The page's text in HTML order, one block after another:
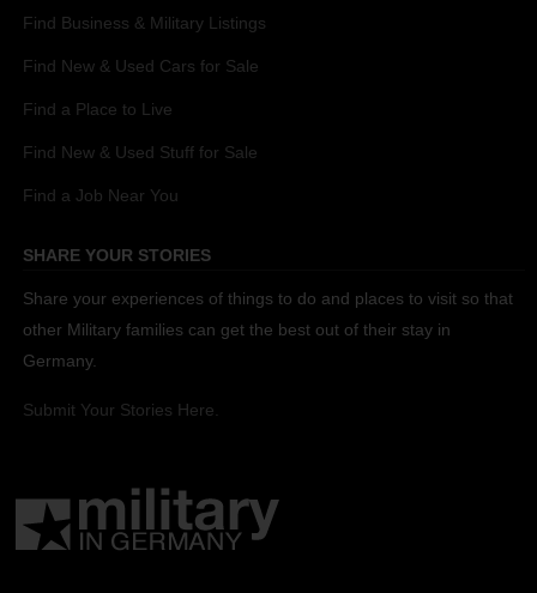
Find Business & Military Listings
Find New & Used Cars for Sale
Find a Place to Live
Find New & Used Stuff for Sale
Find a Job Near You
SHARE YOUR STORIES
Share your experiences of things to do and places to visit so that
other Military families can get the best out of their stay in
Germany.
Submit Your Stories Here.